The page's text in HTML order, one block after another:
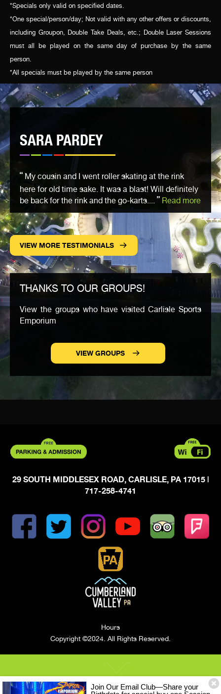
Join Our Email Club—Share your
*Specials only valid on specified dates.
*One special/person/day; Not valid with any other offers or discounts,
including Groupon, Double Take Deals, etc.; Double Laser Sessions
must all be played on the same day of purchase by the same
person.
*All specials must be played by the same person
SARA PARDEY
My cousin and I went roller skating at the rink
here for old time sake. It was a blast! Will definitely
be back for the rink and the go-karts....
Read more
VIEW MORE TESTIMONIALS
THANKS TO OUR GROUPS!
View the groups who have visited Carlisle Sports
Emporium
VIEW GROUPS
29 SOUTH MIDDLESEX ROAD, CARLISLE, PA 17015 |
717-258-4741
Hours
Copyright ©2024. All Rights Reserved.